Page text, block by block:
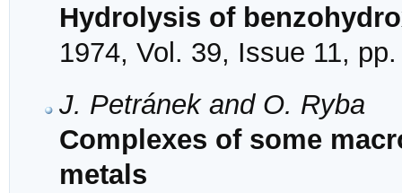
Hydrolysis of
1974, Vol. 39, Issue 11,
J. Petránek and O. Ryba
Complexes of some
metals